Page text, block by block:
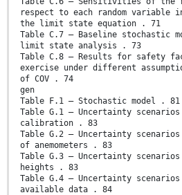
respect to each random variable
the limit state equation . 71
Table C.7 – Baseline stochastic
limit state analysis . 73
Table C.8 – Results for safety
exercise under different
of COV . 74
gen
Table F.1 – Stochastic model . 81
Table G.1 – Uncertainty scenarios
calibration . 83
Table G.2 – Uncertainty
of anemometers . 83
Table G.3 – Uncertainty scenarios
heights . 83
Table G.4 – Uncertainty
available data . 84